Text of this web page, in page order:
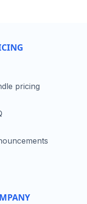
pricing